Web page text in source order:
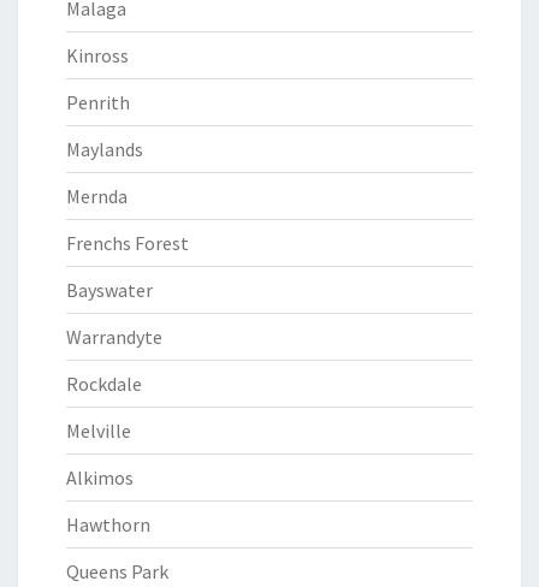
Malaga
Kinross
Penrith
Maylands
Mernda
Frenchs Forest
Bayswater
Warrandyte
Rockdale
Melville
Alkimos
Hawthorn
Queens Park